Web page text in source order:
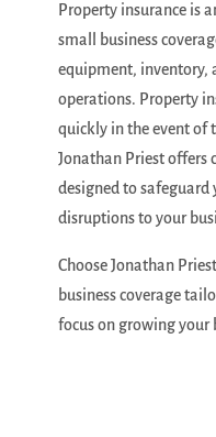
Property insurance is
small business
equipment, inventory,
operations. Property
quickly in the event of
Jonathan Priest offers
designed to safeguard
disruptions to your
Choose Jonathan
business coverage
focus on growing your